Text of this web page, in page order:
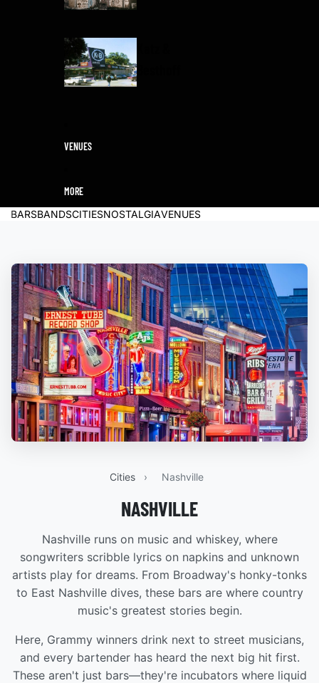
Besthoff
VENUES
MORE
BARSBANDSCITIESNOSTALGIAVENUES
Cities › Nashville
NASHVILLE
Nashville runs on music and whiskey, where
songwriters scribble lyrics on napkins and unknown
artists play for dreams. From Broadway's honky-tonks
to East Nashville dives, these bars are where country
music's greatest stories begin.
Here, Grammy winners drink next to street musicians,
and every bartender has heard the next big hit first.
These aren't just bars—they're incubators where liquid